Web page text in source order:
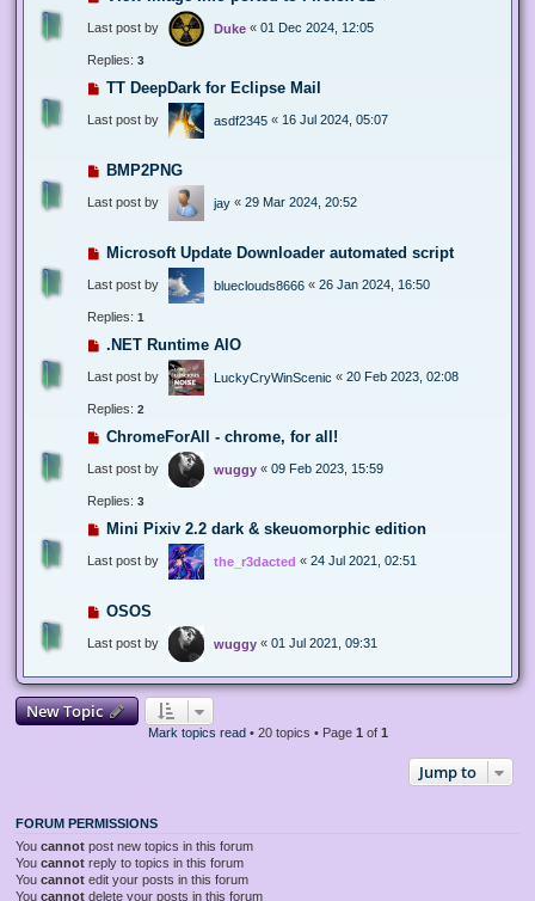
Last post by Duke « 01 Dec 2024, 12:05
Replies: 3
TT DeepDark for Eclipse Mail
Last post by asdf2345 « 16 Jul 2024, 05:07
BMP2PNG
Last post by jay « 29 Mar 2024, 20:52
Microsoft Update Downloader automated script
Last post by blueclouds8666 « 26 Jan 2024, 16:50
Replies: 1
.NET Runtime AIO
Last post by LuckyCryWinScenic « 20 Feb 2023, 02:08
Replies: 2
ChromeForAll - chrome, for all!
Last post by wuggy « 09 Feb 2023, 15:59
Replies: 3
Mini Pixiv 2.2 dark & skeuomorphic edition
Last post by the_r3dacted « 24 Jul 2021, 02:51
OSOS
Last post by wuggy « 01 Jul 2021, 09:31
New Topic
Mark topics read• 20 topics • Page 1 of 1
Jump to
FORUM PERMISSIONS
You cannot post new topics in this forum
You cannot reply to topics in this forum
You cannot edit your posts in this forum
You cannot delete your posts in this forum